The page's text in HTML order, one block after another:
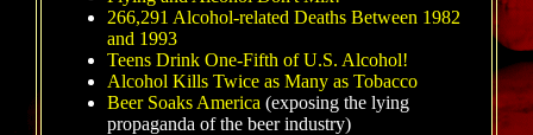
266,291 Alcohol-related Deaths Between 1982
and 1993
Teens Drink One-Fifth of U.S. Alcohol!
Alcohol Kills Twice as Many as Tobacco
Beer Soaks America (exposing the lying
propaganda of the beer industry)